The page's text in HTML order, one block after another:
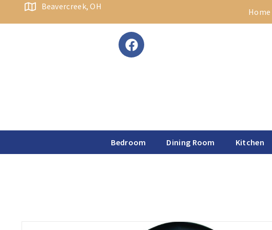
content Beavercreek, OH
Home
Bedroom Dining Room Kitchen